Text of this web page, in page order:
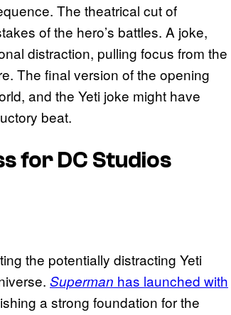
The theatrical cut of
of the hero’s battles. A joke,
distraction, pulling focus from the
The final version of the opening
and the Yeti joke might have
beat.
for DC Studios
the potentially distracting Yeti
Superman has launched with
a strong foundation for the